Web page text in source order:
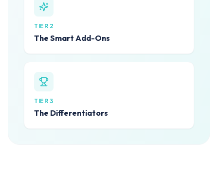
TIER 2
The Smart Add-Ons
TIER 3
The Differentiators